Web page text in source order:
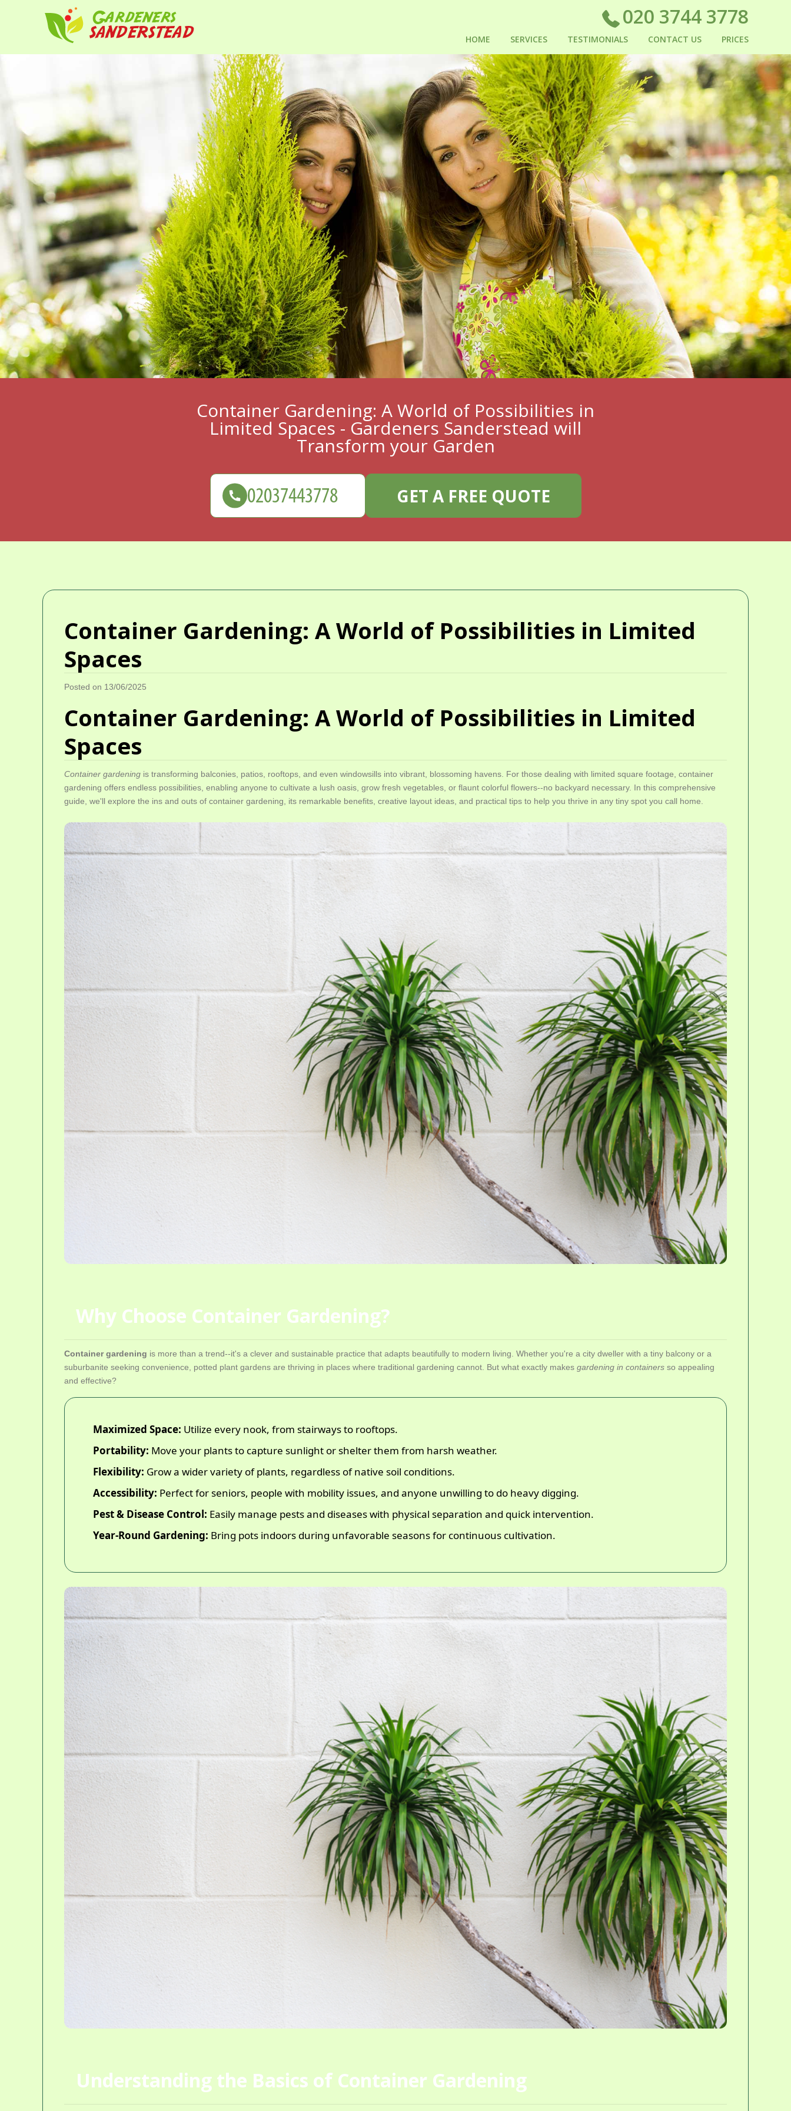
Container Gardening: A World of Possibilities in
Limited Spaces - Gardeners Sanderstead will
Transform your Garden
GET A FREE QUOTE
HOME SERVICES TESTIMONIALS CONTACT US PRICES
020 3744 3778
Container Gardening: A World of Possibilities in Limited
Spaces
Posted on 13/06/2025
Container Gardening: A World of Possibilities in Limited
Spaces
Container gardening is transforming balconies, patios, rooftops, and even windowsills into vibrant, blossoming havens. For those dealing with limited square footage, container
gardening offers endless possibilities, enabling anyone to cultivate a lush oasis, grow fresh vegetables, or flaunt colorful flowers--no backyard necessary. In this comprehensive
guide, we'll explore the ins and outs of container gardening, its remarkable benefits, creative layout ideas, and practical tips to help you thrive in any tiny spot you call home.
Why Choose Container Gardening?
Container gardening is more than a trend--it's a clever and sustainable practice that adapts beautifully to modern living. Whether you're a city dweller with a tiny balcony or a
suburbanite seeking convenience, potted plant gardens are thriving in places where traditional gardening cannot. But what exactly makes gardening in containers so appealing
and effective?
Maximized Space: Utilize every nook, from stairways to rooftops.
Portability: Move your plants to capture sunlight or shelter them from harsh weather.
Flexibility: Grow a wider variety of plants, regardless of native soil conditions.
Accessibility: Perfect for seniors, people with mobility issues, and anyone unwilling to do heavy digging.
Pest & Disease Control: Easily manage pests and diseases with physical separation and quick intervention.
Year-Round Gardening: Bring pots indoors during unfavorable seasons for continuous cultivation.
Understanding the Basics of Container Gardening